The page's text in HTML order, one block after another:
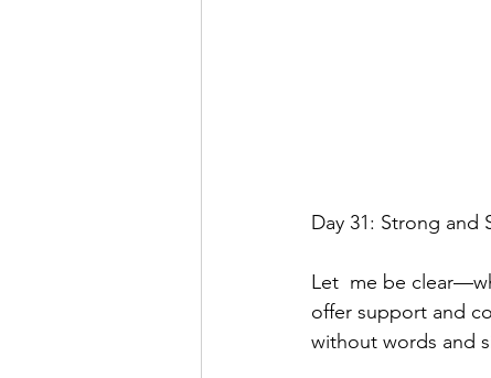
Day 31: Strong
Let  me be
offer support and
without words and